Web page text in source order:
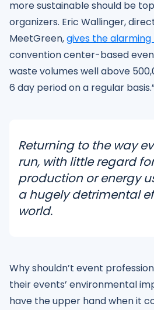
more sustainable should be
organizers. Eric Wallinger,
MeetGreen,gives the alarming
convention center-based
waste volumes well above
6 day period on a regular
Returning to the way
run, with little regard
production or energy
a hugely detrimental
world.
Why shouldn’t event
their events’ environmental
have the upper hand when it